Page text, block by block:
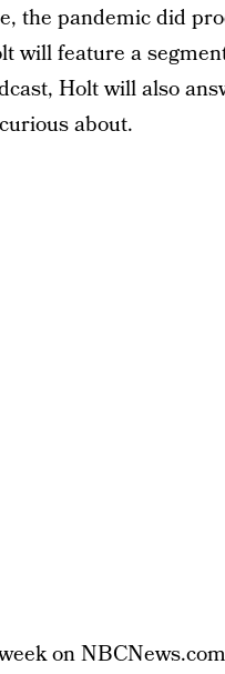
the pandemic did
will feature a
Holt will also
about.
on NBCNews.com